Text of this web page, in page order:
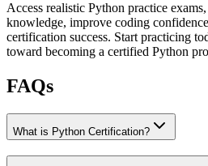
Access realistic Python practice
knowledge, improve coding
certification success. Start practicing
toward becoming a certified Python
FAQs
What is Python Certification?